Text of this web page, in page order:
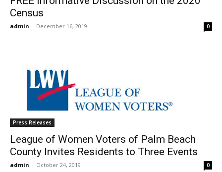
Census
admin - December 16, 2019 0
Press Releases
League of Women Voters of Palm Beach
County Invites Residents to Three Events
admin - October 24, 2019 0